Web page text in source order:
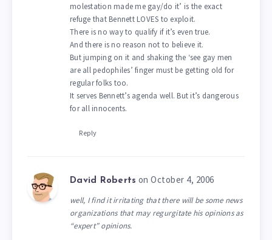
molestation made me gay/do it’ is the exact
refuge that Bennett LOVES to exploit.
There is no way to qualify if it’s even true.
And there is no reason not to believe it.
But jumping on it and shaking the ‘see gay men
are all pedophiles’ finger must be getting old for
regular folks too.
It serves Bennett’s agenda well. But it’s dangerous
for all innocents.
Reply
David Roberts on October 4, 2006
well, I find it irritating that there will be some news
organizations that may regurgitate his opinions as
“expert” opinions.